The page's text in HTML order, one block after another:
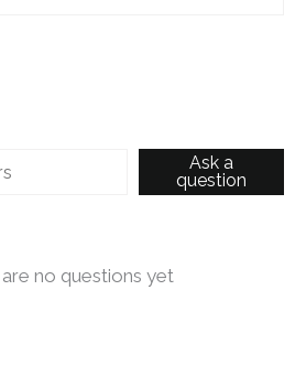
Ask a
question
no questions yet